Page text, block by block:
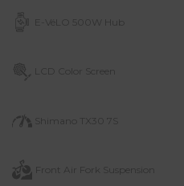
E-VéLO 500W Hub
LCD Color Screen
Shimano TX30 7S
Front Air Fork Suspension